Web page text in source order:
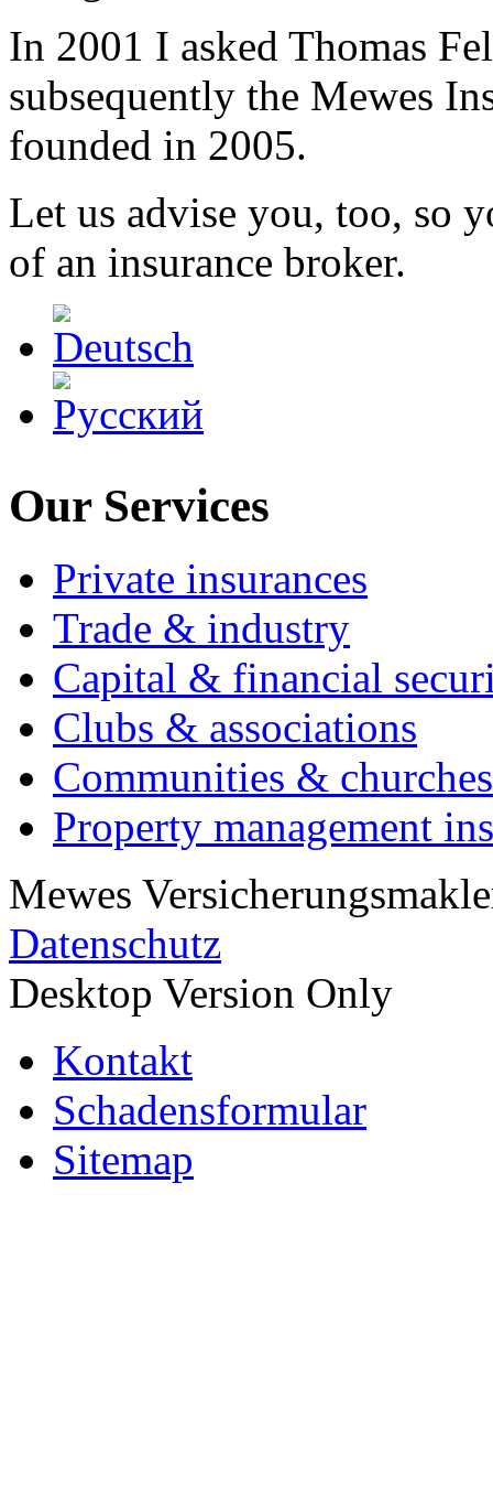
In 2001 I asked Thomas
subsequently the Mewes
founded in 2005.
Let us advise you, too, so
of an insurance broker.
Our Services
Private insurances
Trade & industry
Capital & financial
Clubs & associations
Communities & churches
Property management
Mewes
Datenschutz
Desktop Version Only
Kontakt
Schadensformular
Sitemap